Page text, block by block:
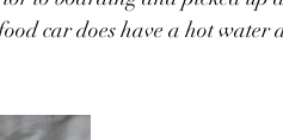
car does have a hot water